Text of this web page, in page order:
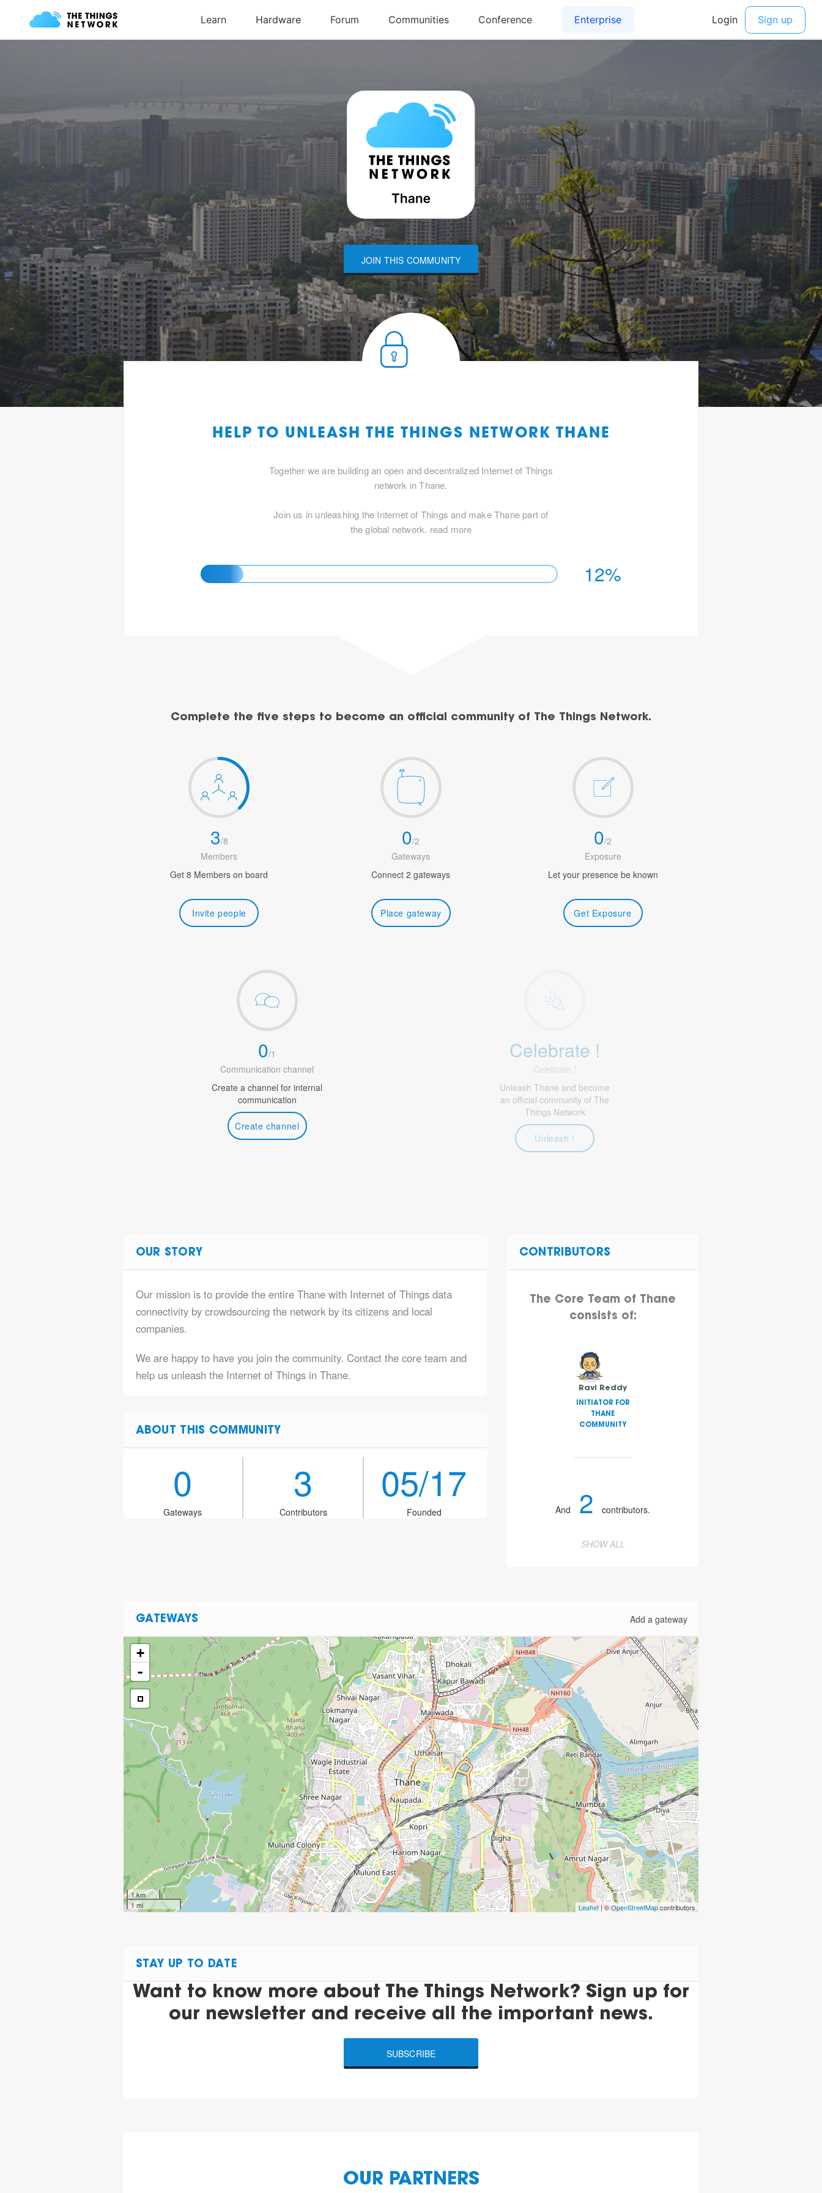
JOIN THIS COMMUNITY
HELP TO UNLEASH THE THINGS NETWORK THANE
Together we are building an open and decentralized Internet of Things
network in Thane.
Join us in unleashing the Internet of Things and make Thane part of
the global network. read more
12%
Complete the five steps to become an official community of The Things Network.
3/8
Members
Get 8 Members on board
Invite people
0/2
Gateways
Connect 2 gateways
Place gateway
0/2
Exposure
Let your presence be known
Get Exposure
0/1
Communication channel
Create a channel for internal
communication
Create channel
Celebrate !
Celebrate !
Unleash Thane and become
an official community of The
Things Network
Unleash !
OUR STORY
Our mission is to provide the entire Thane with Internet of Things data
connectivity by crowdsourcing the network by its citizens and local
companies.
We are happy to have you join the community. Contact the core team and
help us unleash the Internet of Things in Thane.
ABOUT THIS COMMUNITY
0
Gateways
3
Contributors
05/17
Founded
CONTRIBUTORS
The Core Team of Thane
consists of:
Ravi Reddy
INITIATOR FOR
THANE
COMMUNITY
And 2 contributors.
SHOW ALL
GATEWAYS Add a gateway
+
-
1 km
1 mi
Leaflet| ©OpenStreetMapcontributors
STAY UP TO DATE
Want to know more about The Things Network? Sign up for
our newsletter and receive all the important news.
SUBSCRIBE
OUR PARTNERS